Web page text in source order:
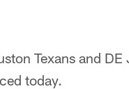
Texans and
today.